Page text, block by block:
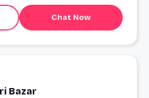
Chat Now
Bazar